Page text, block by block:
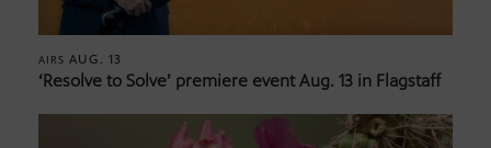
AIRS AUG. 13
‘Resolve to Solve’ premiere event Aug. 13 in Flagstaff